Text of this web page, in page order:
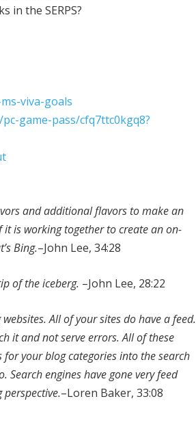
in the SERPS?
viva-goals
game-pass/cfq7ttc0kgq8?
and additional flavors to make an
it is working together to create an on-
Bing.–John Lee, 34:28
of the iceberg. –John Lee, 28:22
All of your sites do have a feed.
it and not serve errors. All of these
for your blog categories into the search
engines have gone very feed
–Loren Baker, 33:08